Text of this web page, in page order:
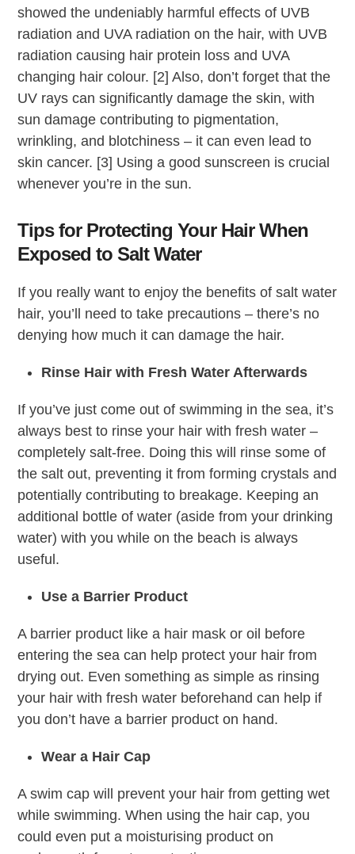
showed the undeniably harmful effects of UVB
radiation and UVA radiation on the hair, with UVB
radiation causing hair protein loss and UVA
changing hair colour. [2] Also, don’t forget that the
UV rays can significantly damage the skin, with
sun damage contributing to pigmentation,
wrinkling, and blotchiness – it can even lead to
skin cancer. [3] Using a good sunscreen is crucial
whenever you’re in the sun.
Tips for Protecting Your Hair When
Exposed to Salt Water
If you really want to enjoy the benefits of salt water
hair, you’ll need to take precautions – there’s no
denying how much it can damage the hair.
Rinse Hair with Fresh Water Afterwards
If you’ve just come out of swimming in the sea, it’s
always best to rinse your hair with fresh water –
completely salt-free. Doing this will rinse some of
the salt out, preventing it from forming crystals and
potentially contributing to breakage. Keeping an
additional bottle of water (aside from your drinking
water) with you while on the beach is always
useful.
Use a Barrier Product
A barrier product like a hair mask or oil before
entering the sea can help protect your hair from
drying out. Even something as simple as rinsing
your hair with fresh water beforehand can help if
you don’t have a barrier product on hand.
Wear a Hair Cap
A swim cap will prevent your hair from getting wet
while swimming. When using the hair cap, you
could even put a moisturising product on